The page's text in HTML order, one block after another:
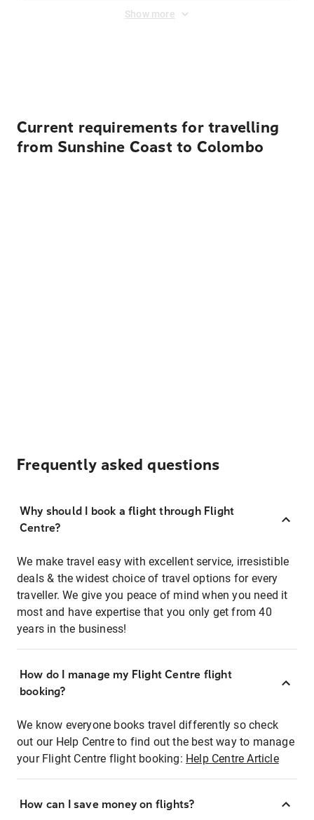
Show more
Current requirements for travelling
from Sunshine Coast to Colombo
Frequently asked questions
Why should I book a flight through Flight
Centre?
We make travel easy with excellent service, irresistible
deals & the widest choice of travel options for every
traveller. We give you peace of mind when you need it
most and have expertise that you only get from 40
years in the business!
How do I manage my Flight Centre flight
booking?
We know everyone books travel differently so check
out our Help Centre to find out the best way to manage
your Flight Centre flight booking: Help Centre Article
How can I save money on flights?